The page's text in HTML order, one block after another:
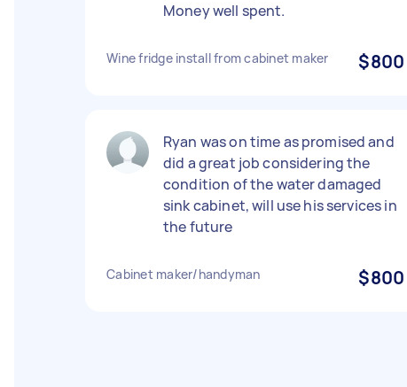
Money well spent.
Wine fridge install from cabinet maker $800
Ryan was on time as promised and
did a great job considering the
condition of the water damaged
sink cabinet, will use his services in
the future
Cabinet maker/handyman $800